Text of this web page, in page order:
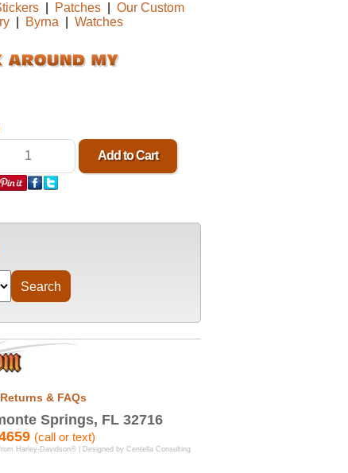
| Patches| Our Custom
| Byrna Watches
Returns & FAQs
Springs, FL 32716
(call or text)
Harley-Davidson® | Designed byCentella Consulting